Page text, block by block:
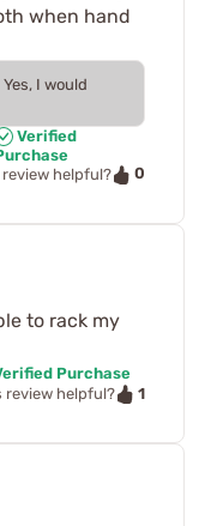
when hand
Yes, I would
Verified
review helpful?
0
to rack my
Purchase
review helpful?
1